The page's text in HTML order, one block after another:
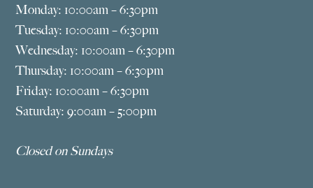
Monday: 10:00am – 6:30pm
Tuesday: 10:00am – 6:30pm
Wednesday: 10:00am – 6:30pm
Thursday: 10:00am – 6:30pm
Friday: 10:00am – 6:30pm
Saturday: 9:00am – 5:00pm
Closed on Sundays